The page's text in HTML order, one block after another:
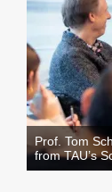
Prof. Tom
from TAU’s